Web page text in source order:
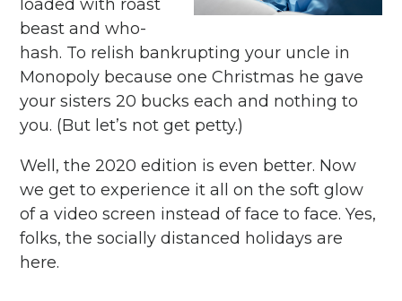
loaded with roast
beast and who-
hash. To relish bankrupting your uncle in
Monopoly because one Christmas he gave
your sisters 20 bucks each and nothing to
you. (But let’s not get petty.)
Well, the 2020 edition is even better. Now
we get to experience it all on the soft glow
of a video screen instead of face to face. Yes,
folks, the socially distanced holidays are
here.